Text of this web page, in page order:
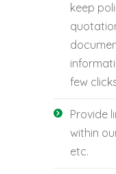
keep
few
Provide
within
etc.